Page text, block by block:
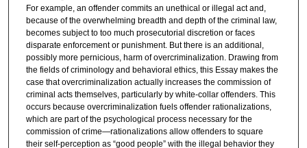
For example, an offender commits an unethical or illegal act and,
because of the overwhelming breadth and depth of the criminal law,
becomes subject to too much prosecutorial discretion or faces
disparate enforcement or punishment. But there is an additional,
possibly more pernicious, harm of overcriminalization. Drawing from
the fields of criminology and behavioral ethics, this Essay makes the
case that overcriminalization actually increases the commission of
criminal acts themselves, particularly by white-collar offenders. This
occurs because overcriminalization fuels offender rationalizations,
which are part of the psychological process necessary for the
commission of crime—rationalizations allow offenders to square
their self-perception as “good people” with the illegal behavior they